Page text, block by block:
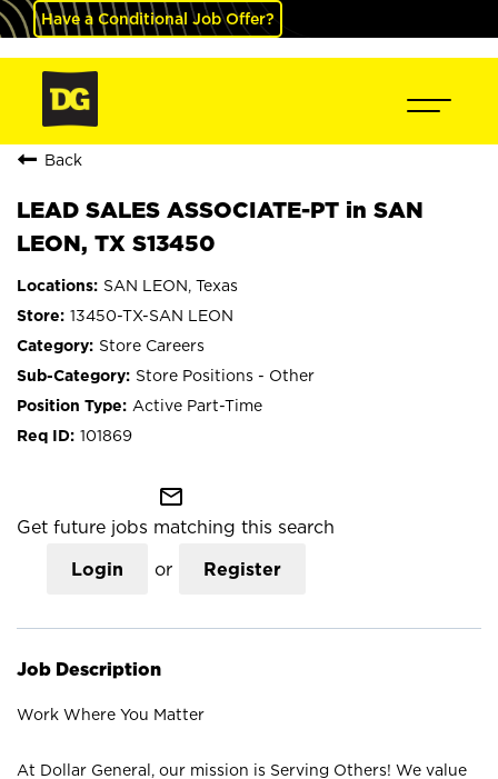
Have a Conditional Job Offer?
Back
LEAD SALES ASSOCIATE-PT in SAN
LEON, TX S13450
SAN LEON, Texas
13450-TX-SAN LEON
Store Careers
Store Positions - Other
Active Part-Time
101869
mail_outline
Get future jobs matching this search
Login or Register
Job Description
Work Where You Matter
At Dollar General, our mission is Serving Others! We value